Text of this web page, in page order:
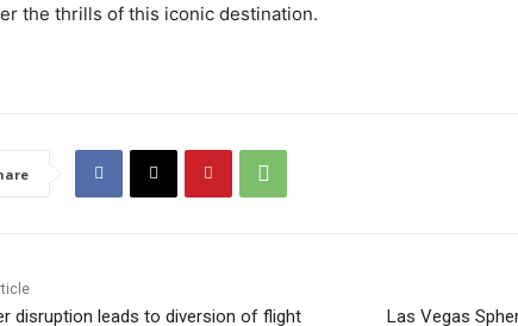
the thrills of this iconic destination.
disruption leads to diversion of flight Las Vegas